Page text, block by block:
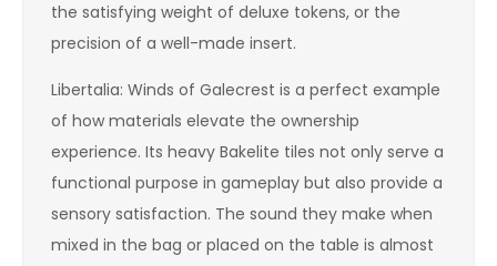
the satisfying weight of deluxe tokens, or the
precision of a well-made insert.
Libertalia: Winds of Galecrest is a perfect example
of how materials elevate the ownership
experience. Its heavy Bakelite tiles not only serve a
functional purpose in gameplay but also provide a
sensory satisfaction. The sound they make when
mixed in the bag or placed on the table is almost